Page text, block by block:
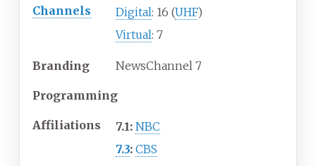
Channels Digital: 16 (UHF)
Virtual: 7
Branding NewsChannel 7
Programming
Affiliations 7.1: NBC
7.3: CBS